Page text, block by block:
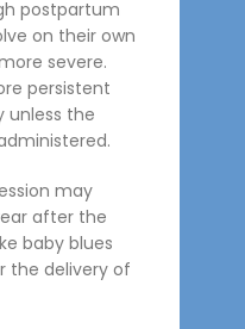
postpartum
on their own
severe.
persistent
unless the
may
after the
baby blues
the delivery of